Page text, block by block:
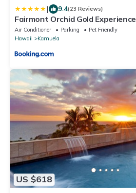
| 9.4(23 Reviews)
Fairmont Orchid Gold Experience
Air Conditioner Parking
Pet Friendly
Hawaii
Kamuela
US $618